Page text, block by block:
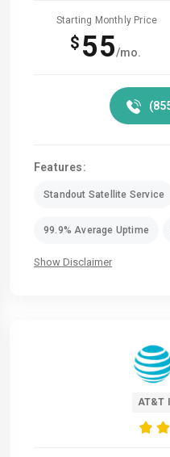
Starting Monthly Price
$ 55/mo.
Features:
Standout Satellite Service
99.9% Average Uptime
Show Disclaimer
AT&T